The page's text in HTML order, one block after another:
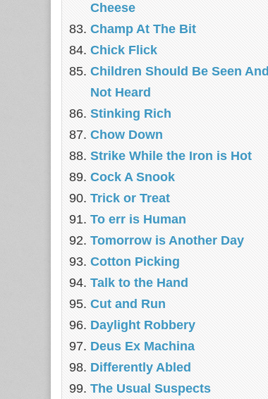
Cheese
Champ At The Bit
Chick Flick
Children Should Be Seen And
Not Heard
Stinking Rich
Chow Down
Strike While the Iron is Hot
Cock A Snook
Trick or Treat
To err is Human
Tomorrow is Another Day
Cotton Picking
Talk to the Hand
Cut and Run
Daylight Robbery
Deus Ex Machina
Differently Abled
The Usual Suspects